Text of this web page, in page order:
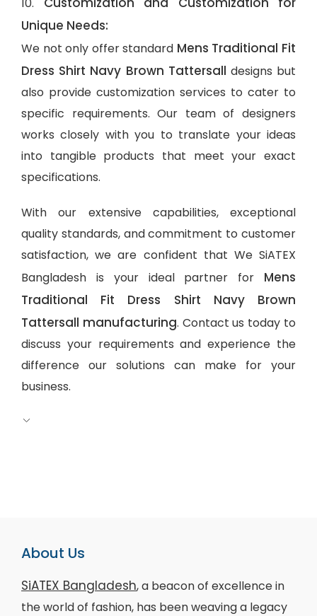
Unique Needs:
We not only offer standard Mens Traditional Fit
Dress Shirt Navy Brown Tattersall designs but
also provide customization services to cater to
specific requirements. Our team of designers
works closely with you to translate your ideas
into tangible products that meet your exact
specifications.
With our extensive capabilities, exceptional
quality standards, and commitment to customer
satisfaction, we are confident that We SiATEX
Bangladesh is your ideal partner for Mens
Traditional Fit Dress Shirt Navy Brown
Tattersall manufacturing. Contact us today to
discuss your requirements and experience the
difference our solutions can make for your
business.
About Us
SiATEX Bangladesh, a beacon of excellence in
the world of fashion, has been weaving a legacy